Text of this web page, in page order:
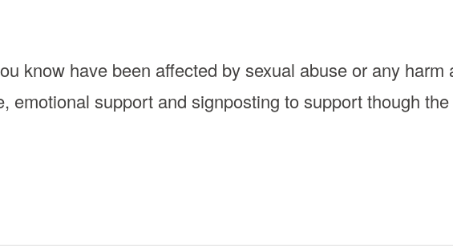
know have been affected by sexual abuse or any
emotional support and signposting to support though